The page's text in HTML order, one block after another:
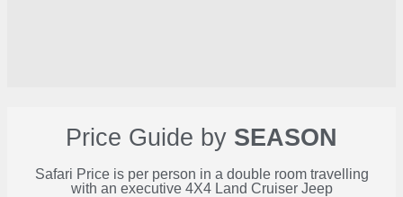
Price Guide by SEASON
Safari Price is per person in a double room travelling
with an executive 4X4 Land Cruiser Jeep